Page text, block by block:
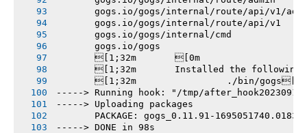
gogs.io/gogs/internal/route/api/v1/
       gogs.io/gogs/internal/route/api/v1
       gogs.io/gogs/internal/cmd
       gogs.io/gogs
       [1;32m       [0m
[1;32m       Installed the following
       [1;32m       		./bin/gogs[0m
-----> Running hook: "/tmp/
-----> Uploading packages
PACKAGE: gogs_0.11.91-
-----> DONE in 98s